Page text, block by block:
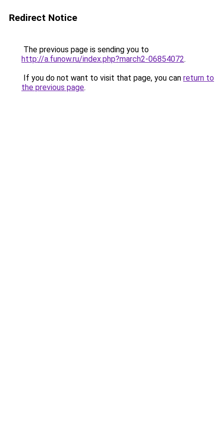
Redirect Notice
The previous page is sending you to
http://a.funow.ru/index.php?march2-06854072.
If you do not want to visit that page, you can return to
the previous page.